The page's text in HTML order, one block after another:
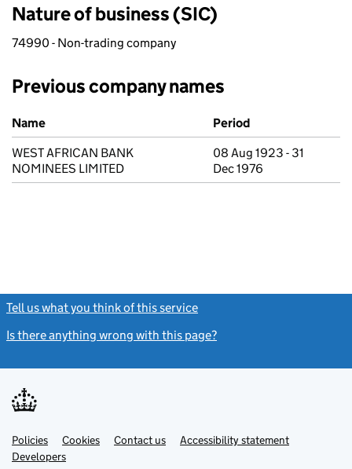
Nature of business (SIC)
74990 - Non-trading company
Previous company names
Previous company names
Name
Period
WEST AFRICAN BANK
NOMINEES LIMITED
08 Aug 1923 - 31
Dec 1976
Tell us what you think of this service
Is there anything wrong with this page?
Support links
PoliciesLink
opens
in
Cookies Contact usLinkAccessibility statement
DevelopersLink